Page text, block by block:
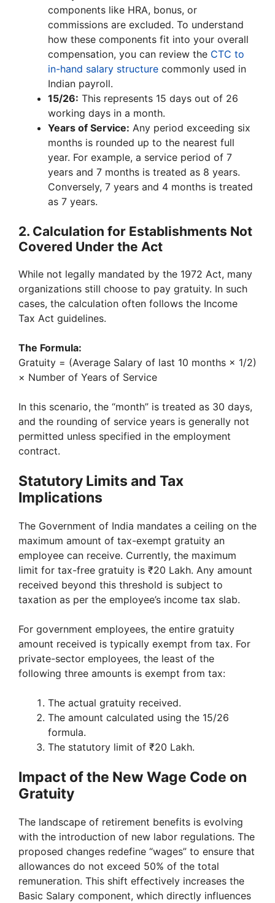
components like HRA, bonus, or
commissions are excluded. To understand
how these components fit into your overall
compensation, you can review the CTC to
in-hand salary structure commonly used in
Indian payroll.
15/26: This represents 15 days out of 26
working days in a month.
Years of Service: Any period exceeding six
months is rounded up to the nearest full
year. For example, a service period of 7
years and 7 months is treated as 8 years.
Conversely, 7 years and 4 months is treated
as 7 years.
2. Calculation for Establishments Not
Covered Under the Act
While not legally mandated by the 1972 Act, many
organizations still choose to pay gratuity. In such
cases, the calculation often follows the Income
Tax Act guidelines.
The Formula:
Gratuity = (Average Salary of last 10 months × 1/2)
× Number of Years of Service
In this scenario, the “month” is treated as 30 days,
and the rounding of service years is generally not
permitted unless specified in the employment
contract.
Statutory Limits and Tax
Implications
The Government of India mandates a ceiling on the
maximum amount of tax-exempt gratuity an
employee can receive. Currently, the maximum
limit for tax-free gratuity is ₹20 Lakh. Any amount
received beyond this threshold is subject to
taxation as per the employee’s income tax slab.
For government employees, the entire gratuity
amount received is typically exempt from tax. For
private-sector employees, the least of the
following three amounts is exempt from tax:
The actual gratuity received.
The amount calculated using the 15/26
formula.
The statutory limit of ₹20 Lakh.
Impact of the New Wage Code on
Gratuity
The landscape of retirement benefits is evolving
with the introduction of new labor regulations. The
proposed changes redefine “wages” to ensure that
allowances do not exceed 50% of the total
remuneration. This shift effectively increases the
Basic Salary component, which directly influences